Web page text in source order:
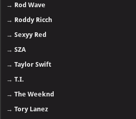
→ Rod Wave
→ Roddy Ricch
→Sexyy Red
→SZA
→Taylor Swift
→T.I.
→The Weeknd
→Tory Lanez